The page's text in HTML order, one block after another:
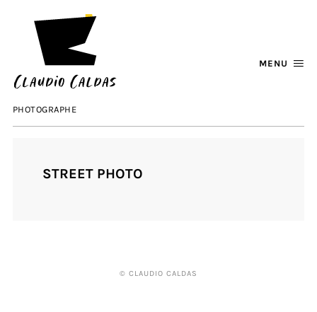
PHOTOGRAPHE
MENU
STREET PHOTO
© CLAUDIO CALDAS